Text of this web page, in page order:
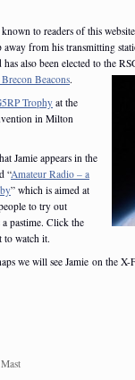
to readers of this
away from his transmitting
has also been elected to the
Beacons.
Trophyat the
in Milton
Jamie appears in the
“Amateur Radio – a
” which is aimed at
to try out
pastime. Click the
to watch it.
we will see Jamie on the X-